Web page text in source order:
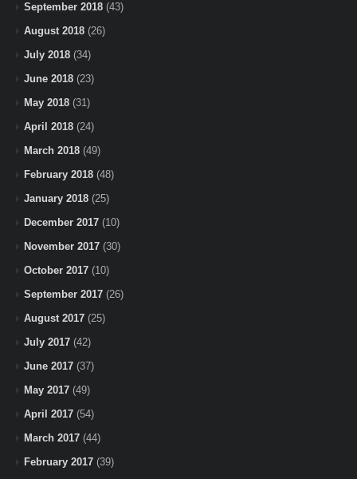
September 2018 (43)
August 2018 (26)
July 2018 (34)
June 2018 (23)
May 2018 (31)
April 2018 (24)
March 2018 (49)
February 2018 (48)
January 2018 (25)
December 2017 (10)
November 2017 (30)
October 2017 (10)
September 2017 (26)
August 2017 (25)
July 2017 (42)
June 2017 (37)
May 2017 (49)
April 2017 (54)
March 2017 (44)
February 2017 (39)